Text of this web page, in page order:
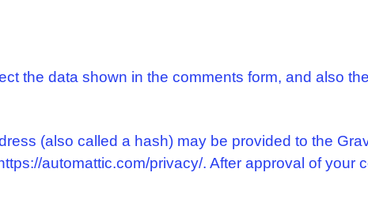
the data shown in the comments form, and also
(also called a hash) may be provided to the
automattic.com/privacy/. After approval of your